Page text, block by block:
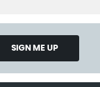
SIGN ME UP